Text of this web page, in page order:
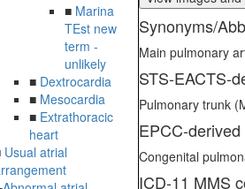
■ Marina
TEst new
term -
unlikely
■ Dextrocardia
■ Mesocardia
■ Extrathoracic
heart
Usual atrial
Synonyms/
Main pulmonary
STS-EACTS-
Pulmonary trunk
EPCC-
Congenital
ICD-11 MMS